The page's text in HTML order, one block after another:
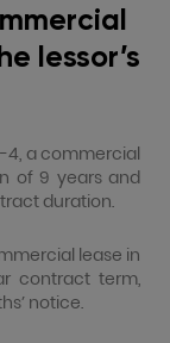
lessor’s
4, a commercial
of 9 years and
duration.
lease in
contract term,
notice.